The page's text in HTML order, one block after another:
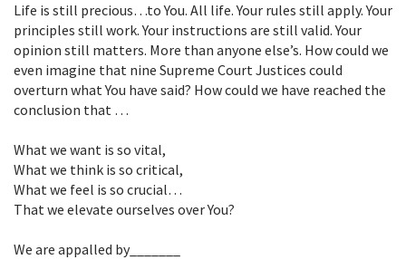
Life is still precious…to You. All life. Your rules still apply. Your
principles still work. Your instructions are still valid. Your
opinion still matters. More than anyone else’s. How could we
even imagine that nine Supreme Court Justices could
overturn what You have said? How could we have reached the
conclusion that …
What we want is so vital,
What we think is so critical,
What we feel is so crucial…
That we elevate ourselves over You?
We are appalled by_______